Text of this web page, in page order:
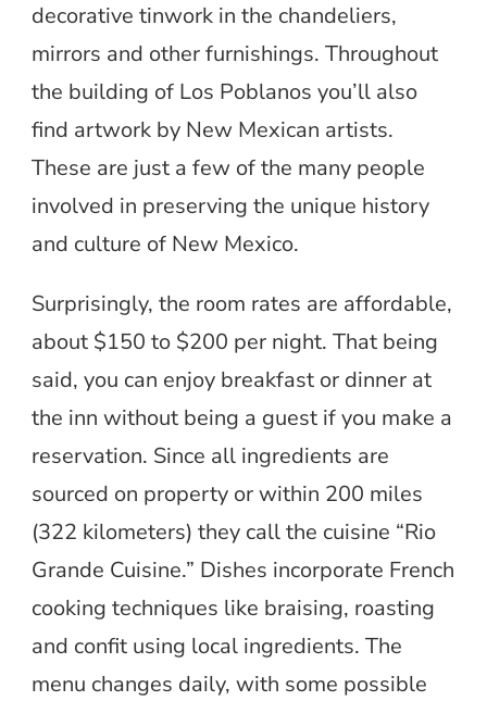
decorative tinwork in the chandeliers,
mirrors and other furnishings. Throughout
the building of Los Poblanos you’ll also
find artwork by New Mexican artists.
These are just a few of the many people
involved in preserving the unique history
and culture of New Mexico.
Surprisingly, the room rates are affordable,
about $150 to $200 per night. That being
said, you can enjoy breakfast or dinner at
the inn without being a guest if you make a
reservation. Since all ingredients are
sourced on property or within 200 miles
(322 kilometers) they call the cuisine “Rio
Grande Cuisine.” Dishes incorporate French
cooking techniques like braising, roasting
and confit using local ingredients. The
menu changes daily, with some possible